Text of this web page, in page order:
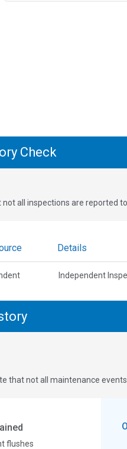
Check
all inspections are reported
Details
Independent
that not all maintenance
flushes